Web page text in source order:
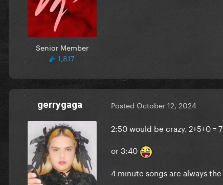
Senior Member
1,817
gerrygaga Posted October 12, 2024
2:50 would be crazy. 2+5+0 =
or 3:40
4 minute songs are always